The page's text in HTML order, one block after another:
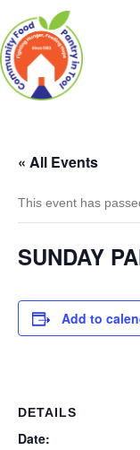
« All Events
This event has
SUNDAY
Add to
DETAILS
Date: